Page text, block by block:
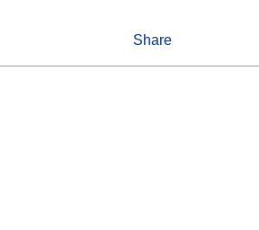
Share